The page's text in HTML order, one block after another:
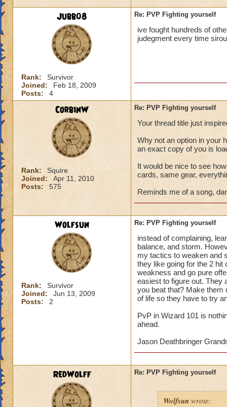
Jubb08
Rank:
Survivor
Joined:
Feb 18, 2009
Posts:
4
Re: PVP Fighting yourself
ive fought hundreds of
judegment every time
CorbinW
Rank:
Squire
Joined:
Apr 11, 2010
Posts:
575
Re: PVP Fighting yourself
Your thread title just
Why not an option in your
an exact copy of you is
It would be nice to see
cards, same gear,
Reminds me of a song,
Wolfsun
Rank:
Survivor
Joined:
Jun 13, 2009
Posts:
2
Re: PVP Fighting yourself
instead of complaining,
balance, and storm.
my tactics to weaken and
they like going for the 2
weakness and go pure
easiest to figure out. They
you beat that? Make them
of life so they have to try
PvP in Wizard 101 is
ahead.
Jason Deathbringer
RedWolff Re: PVP Fighting yourself
Wolfsun wrote: